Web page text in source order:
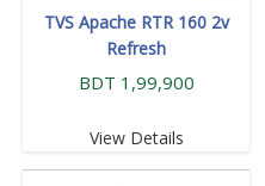
TVS Apache RTR 160 2v
Refresh
BDT 1,99,900
View Details